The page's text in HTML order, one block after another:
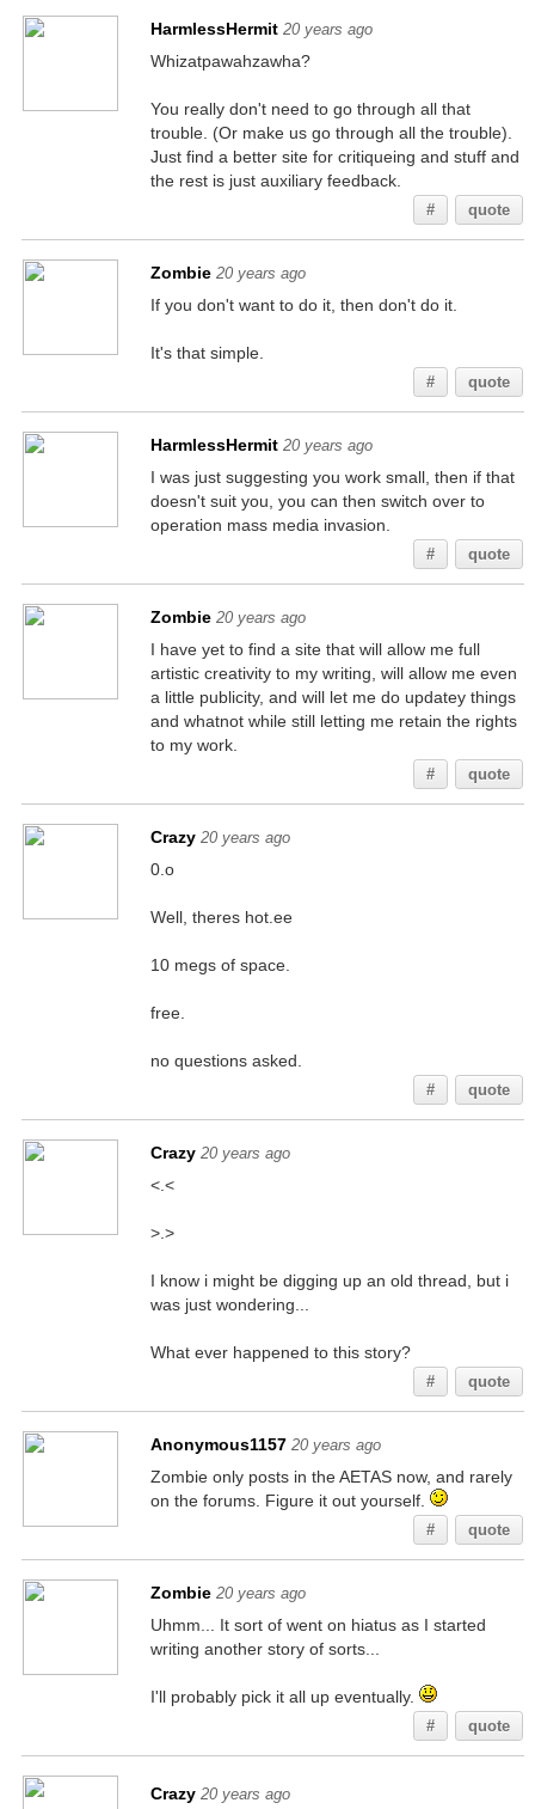
HarmlessHermit 20 years ago
Whizatpawahzawha?
You really don't need to go through all that
trouble. (Or make us go through all the trouble).
Just find a better site for critiqueing and stuff and
the rest is just auxiliary feedback.
# quote
Zombie 20 years ago
If you don't want to do it, then don't do it.
It's that simple.
# quote
HarmlessHermit 20 years ago
I was just suggesting you work small, then if that
doesn't suit you, you can then switch over to
operation mass media invasion.
# quote
Zombie 20 years ago
I have yet to find a site that will allow me full
artistic creativity to my writing, will allow me even
a little publicity, and will let me do updatey things
and whatnot while still letting me retain the rights
to my work.
# quote
Crazy 20 years ago
0.o
Well, theres hot.ee
10 megs of space.
free.
no questions asked.
# quote
Crazy 20 years ago
<.<
>.>
I know i might be digging up an old thread, but i
was just wondering...
What ever happened to this story?
# quote
Anonymous1157 20 years ago
Zombie only posts in the AETAS now, and rarely
on the forums. Figure it out yourself.
# quote
Zombie 20 years ago
Uhmm... It sort of went on hiatus as I started
writing another story of sorts...
I'll probably pick it all up eventually.
# quote
Crazy 20 years ago